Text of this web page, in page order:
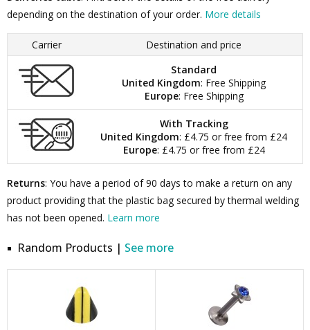
depending on the destination of your order. More details
Carrier
Destination and price
Standard
United Kingdom: Free Shipping
Europe: Free Shipping
With Tracking
United Kingdom: £4.75 or free from £24
Europe: £4.75 or free from £24
Returns: You have a period of 90 days to make a return on any
product providing that the plastic bag secured by thermal welding
has not been opened. Learn more
Random Products | See more